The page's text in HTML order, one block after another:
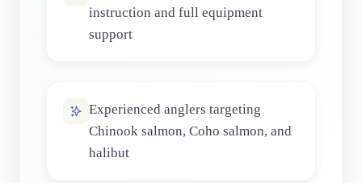
instruction and full equipment
support
Experienced anglers targeting
Chinook salmon, Coho salmon, and
halibut